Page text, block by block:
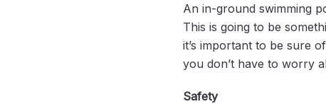
An in-ground swimming
This is going to be
it’s important to be sure
you don’t have to worry
Safety